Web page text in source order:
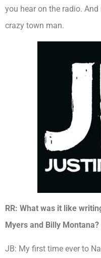
you hear on the radio. And
crazy town man.
RR: What was it like
Myers and Billy Montana?
JB: My first time ever to